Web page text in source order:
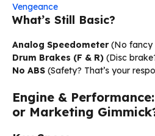
Vengeance
What’s Still Basic?
Analog Speedometer(No fancy
Drum Brakes (F & R) (Disc
No ABS (Safety? That’s your
Engine &
or Marketing